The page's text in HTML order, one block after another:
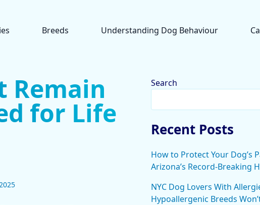
Breeds Understanding Dog Behaviour
Remain
for Life
Search
Recent Posts
How to Protect Your Dog’s
Arizona’s Record-Breaking
NYC Dog Lovers With
Hypoallergenic Breeds